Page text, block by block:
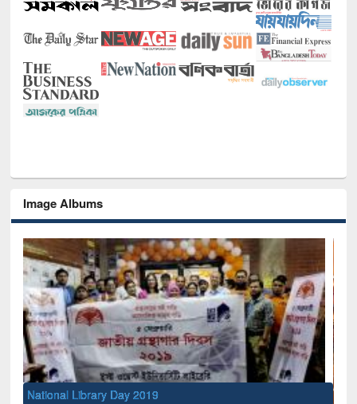
Image Albums